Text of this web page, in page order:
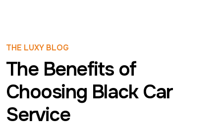
THE LUXY BLOG
The Benefits of
Choosing Black Car
Service